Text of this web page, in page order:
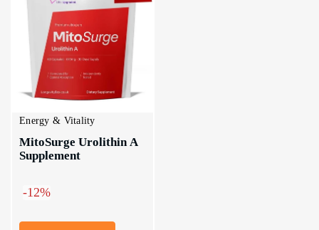
Energy & Vitality
MitoSurge Urolithin A
Supplement
-12%